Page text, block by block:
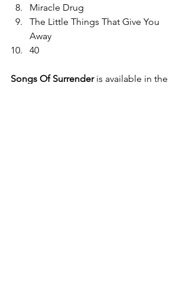
Miracle Drug
The Little Things That Give You
Away
40
Songs Of Surrender is available in the